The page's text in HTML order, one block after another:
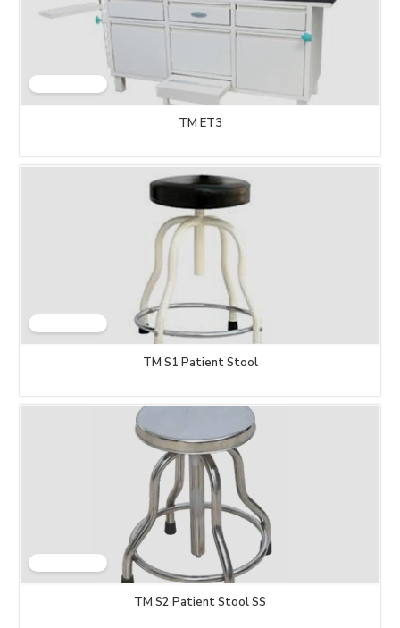
TM ET3
TM S1 Patient Stool
TM S2 Patient Stool SS